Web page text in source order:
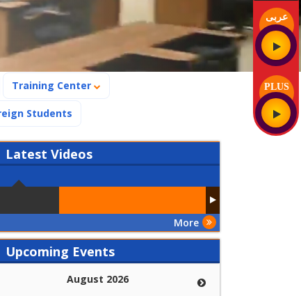
عربى
PLUS
Training Center
Students
Latest Videos
More
Upcoming Events
August 2026